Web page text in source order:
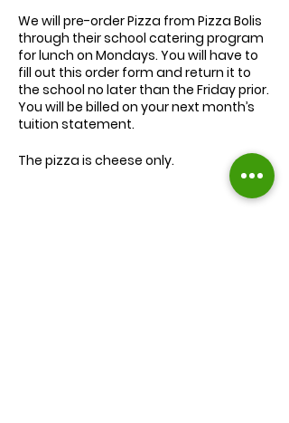
We will pre-orderPizza from Pizza Bolis
through their school catering program
for lunch on Mondays. You will have to
fill out this order form and return it to
the school no later than the Friday prior.
You will be billed on your next month’s
tuition statement.
The pizza is cheese only.
We will serve the child a juice box/pouch